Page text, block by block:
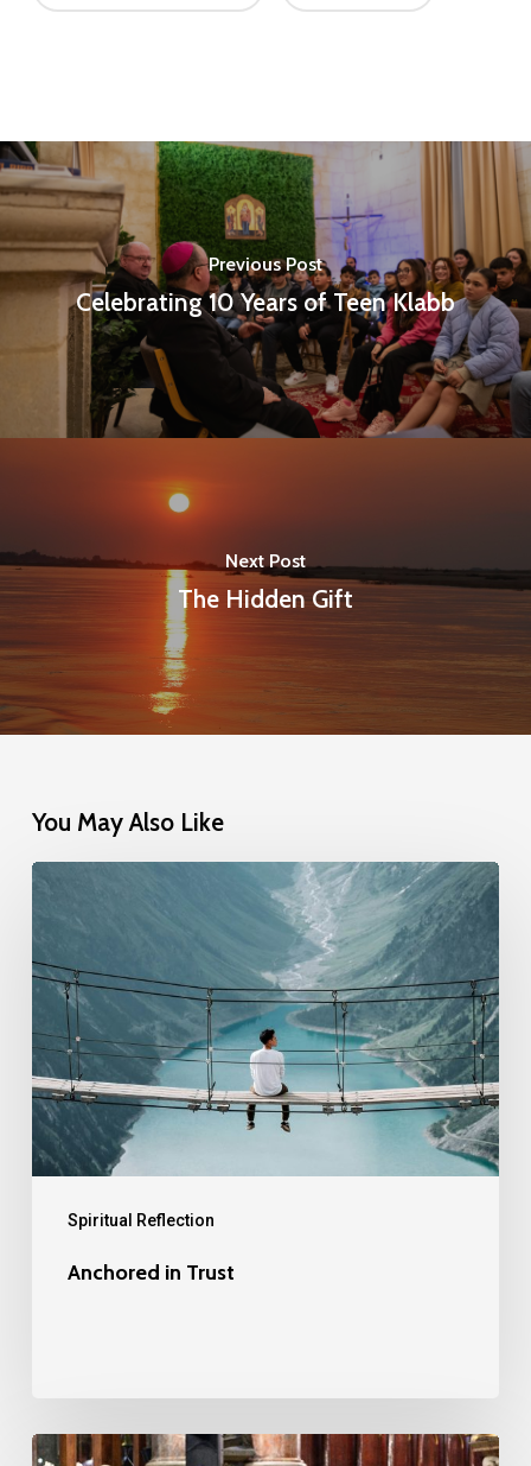
Previous Post
Celebrating 10 Years of Teen Klabb
Next Post
The Hidden Gift
You May Also Like
Spiritual Reflection
Anchored
Trust
Anchored in Trust
The